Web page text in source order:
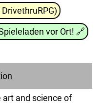
vor Ort! 🔗
and science of